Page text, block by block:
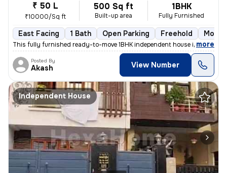
₹ 50 L
₹10000/Sq ft
500 Sq ft
Built-up area
1BHK
Fully Furnished
East Facing 1 Bath Open Parking Freehold More
This fully furnished ready-to-move 1BHK independent house in Vishal Kh
, more
Posted By
Akash View Number
Independent House